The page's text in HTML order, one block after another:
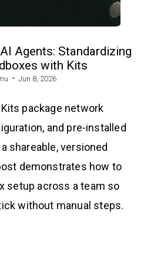
Agents: Standardizing
with Kits
- Jun 8, 2026
package network
and pre-installed
shareable, versioned
demonstrates how to
setup across a team so
without manual steps.